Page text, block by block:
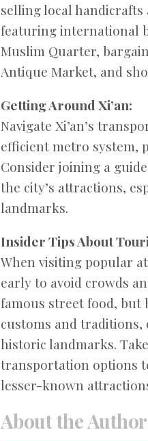
selling local
featuring international
Muslim Quarter,
Antique Market, and
Getting Around Xi’an:
Navigate Xi’an’s
efficient metro system,
Consider joining a
the city’s attractions,
landmarks.
Insider Tips About
When visiting popular
early to avoid crowds
famous street food, but
customs and traditions,
historic landmarks.
transportation options
lesser-known
About the Author